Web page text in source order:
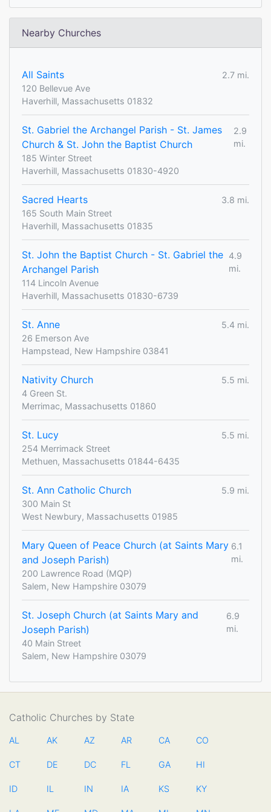
Nearby Churches
All Saints
2.7 mi.
120 Bellevue Ave
Haverhill, Massachusetts 01832
St. Gabriel the Archangel Parish - St. James
Church & St. John the Baptist Church
2.9
mi.
185 Winter Street
Haverhill, Massachusetts 01830-4920
Sacred Hearts
3.8 mi.
165 South Main Street
Haverhill, Massachusetts 01835
St. John the Baptist Church - St. Gabriel the
Archangel Parish
4.9
mi.
114 Lincoln Avenue
Haverhill, Massachusetts 01830-6739
St. Anne
5.4 mi.
26 Emerson Ave
Hampstead, New Hampshire 03841
Nativity Church
5.5 mi.
4 Green St.
Merrimac, Massachusetts 01860
St. Lucy
5.5 mi.
254 Merrimack Street
Methuen, Massachusetts 01844-6435
St. Ann Catholic Church
5.9 mi.
300 Main St
West Newbury, Massachusetts 01985
Mary Queen of Peace Church (at Saints Mary
and Joseph Parish)
6.1
mi.
200 Lawrence Road (MQP)
Salem, New Hampshire 03079
St. Joseph Church (at Saints Mary and
Joseph Parish)
6.9
mi.
40 Main Street
Salem, New Hampshire 03079
Catholic Churches by State
AL AK AZ AR CA CO
CT DE DC FL GA HI
ID IL IN IA KS KY